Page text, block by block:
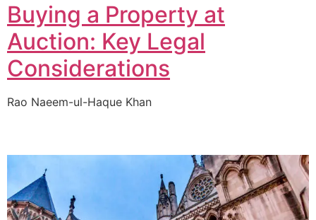
Buying a Property at
Auction: Key Legal
Considerations
Rao Naeem-ul-Haque Khan